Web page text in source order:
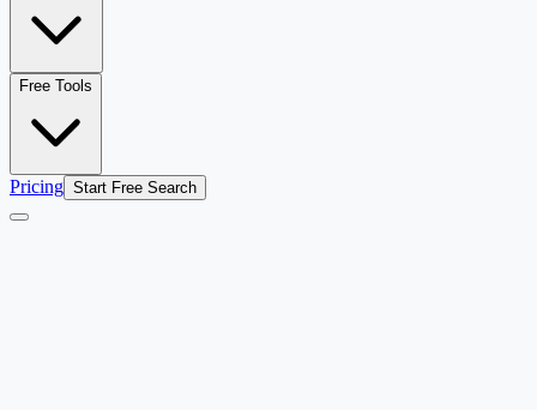
Free Tools
Pricing Start Free Search